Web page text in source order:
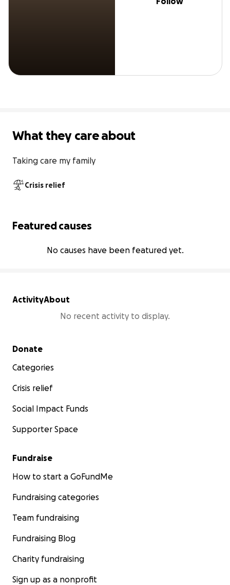
What they care about
Taking care my family
Crisis relief
Featured causes
No causes have been featured yet.
ActivityAbout
No recent activity to display.
Secondary menu
Donate
Categories
Crisis relief
Social Impact Funds
Supporter Space
Fundraise
How to start a GoFundMe
Fundraising categories
Team fundraising
Fundraising Blog
Charity fundraising
Sign up as a nonprofit